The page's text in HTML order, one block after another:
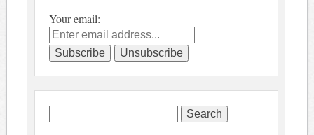
Your email:
Search
for: